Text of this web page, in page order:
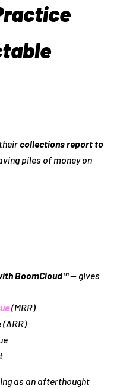
collections report to
piles of money on
BoomCloud™— gives
(MRR)
as an afterthought